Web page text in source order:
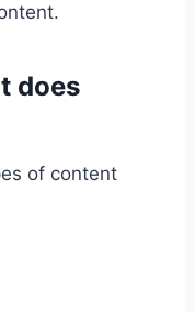
does
of content